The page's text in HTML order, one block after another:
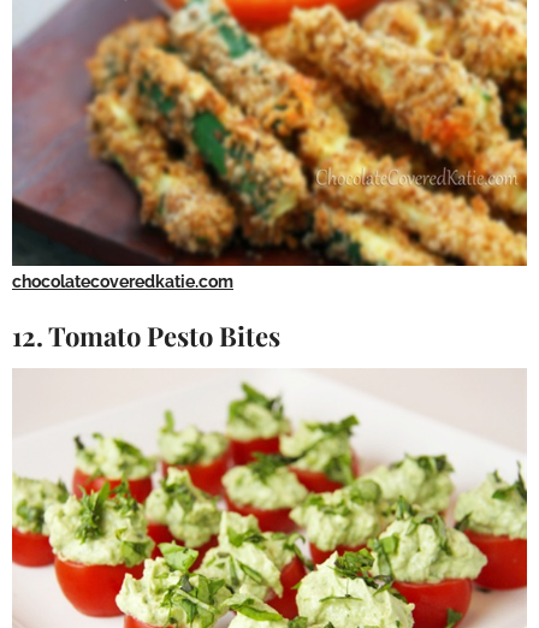
chocolatecoveredkatie.com
12. Tomato Pesto Bites